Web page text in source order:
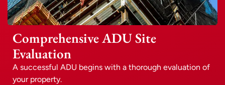
Comprehensive ADU Site
Evaluation
A successful ADU begins with a thorough evaluation of
your property.